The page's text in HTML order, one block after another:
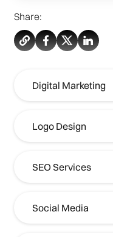
Share:
Digital Marketing
Logo Design
SEO Services
Social Media